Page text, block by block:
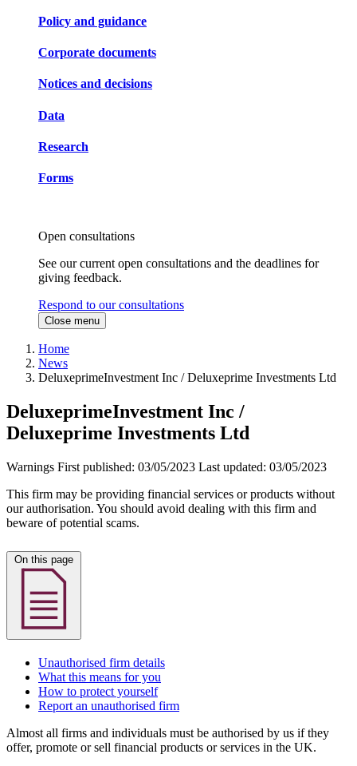
Policy and guidance
Corporate documents
Notices and decisions
Data
Research
Forms
Open consultations
See our current open consultations and the deadlines for
giving feedback.
Respond to our consultations
Close menu
Home
News
DeluxeprimeInvestment Inc / Deluxeprime Investments Ltd
DeluxeprimeInvestment Inc /
Deluxeprime Investments Ltd
Warnings First published: 03/05/2023 Last updated: 03/05/2023
This firm may be providing financial services or products without
our authorisation. You should avoid dealing with this firm and
beware of potential scams.
Unauthorised firm details
What this means for you
How to protect yourself
Report an unauthorised firm
Almost all firms and individuals must be authorised by us if they
offer, promote or sell financial products or services in the UK.